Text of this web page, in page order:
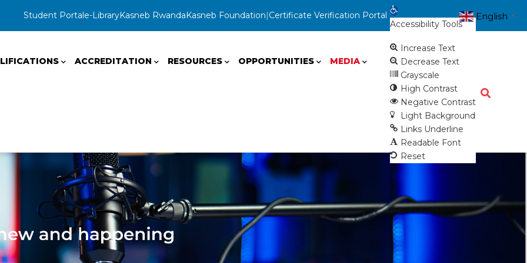
Student Portale-LibraryKasneb RwandaKasneb Foundation|Certificate Verification Portal Open toolbar
Accessibility Tools
Increase Text
Decrease Text
Grayscale
High Contrast
Negative Contrast
Light Background
Links Underline
Readable Font
Reset
English ▼
ACCREDITATION RESOURCES OPPORTUNITIES MEDIA